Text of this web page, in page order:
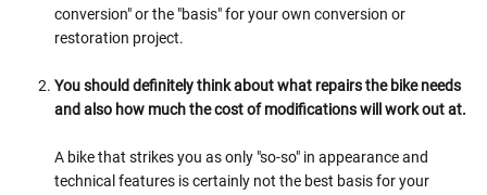
conversion" or the "basis" for your own conversion or
restoration project.
You should definitely think about what repairs the bike needs
and also how much the cost of modifications will work out at.
A bike that strikes you as only "so-so" in appearance and
technical features is certainly not the best basis for your